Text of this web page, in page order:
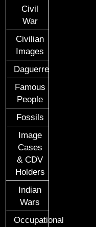
Civil
War
Civilian
Images
Daguerreotypes
Famous
People
Fossils
Image
Cases
& CDV
Holders
Indian
Wars
Occupational